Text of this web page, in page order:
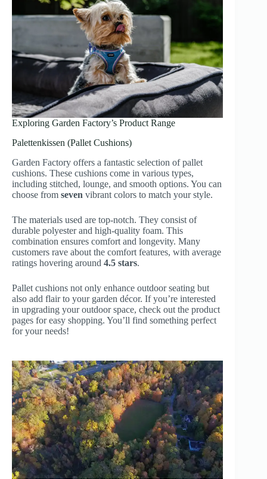
Exploring Garden Factory’s Product Range
Palettenkissen (Pallet Cushions)
Garden Factory offers a fantastic selection of pallet
cushions. These cushions come in various types,
including stitched, lounge, and smooth options. You can
choose from seven vibrant colors to match your style.
The materials used are top-notch. They consist of
durable polyester and high-quality foam. This
combination ensures comfort and longevity. Many
customers rave about the comfort features, with average
ratings hovering around 4.5 stars.
Pallet cushions not only enhance outdoor seating but
also add flair to your garden décor. If you’re interested
in upgrading your outdoor space, check out the product
pages for easy shopping. You’ll find something perfect
for your needs!